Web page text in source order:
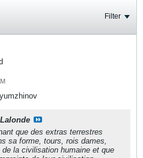
Filter
que des extras terrestres
sa forme, tours, rois dames,
la civilisation humaine et que